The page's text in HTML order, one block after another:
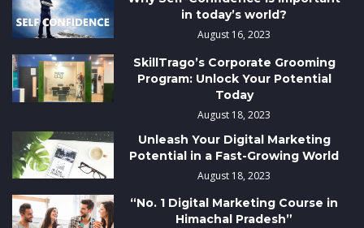
in today’s world?
August 16, 2023
SkillTrago’s Corporate Grooming
Program: Unlock Your Potential
Today
August 18, 2023
Unleash Your Digital Marketing
Potential in a Fast-Growing World
August 18, 2023
“No. 1 Digital Marketing Course in
Himachal Pradesh”